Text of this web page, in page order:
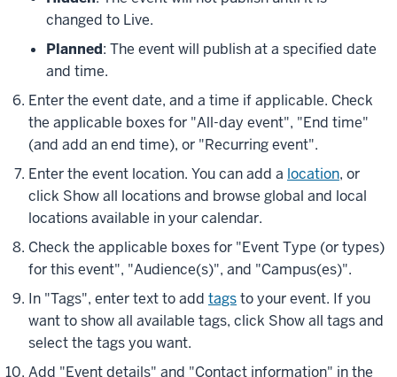
changed to Live.
Planned: The event will publish at a specified date
and time.
Enter the event date, and a time if applicable. Check
the applicable boxes for "All-day event", "End time"
(and add an end time), or "Recurring event".
Enter the event location. You can add a location, or
click Show all locationsand browse global and local
locations available in your calendar.
Check the applicable boxes for "Event Type (or types)
for this event", "Audience(s)", and "Campus(es)".
In "Tags", enter text to add tagsto your event. If you
want to show all available tags, click Show all tagsand
select the tags you want.
Add "Event details" and "Contact information" in the